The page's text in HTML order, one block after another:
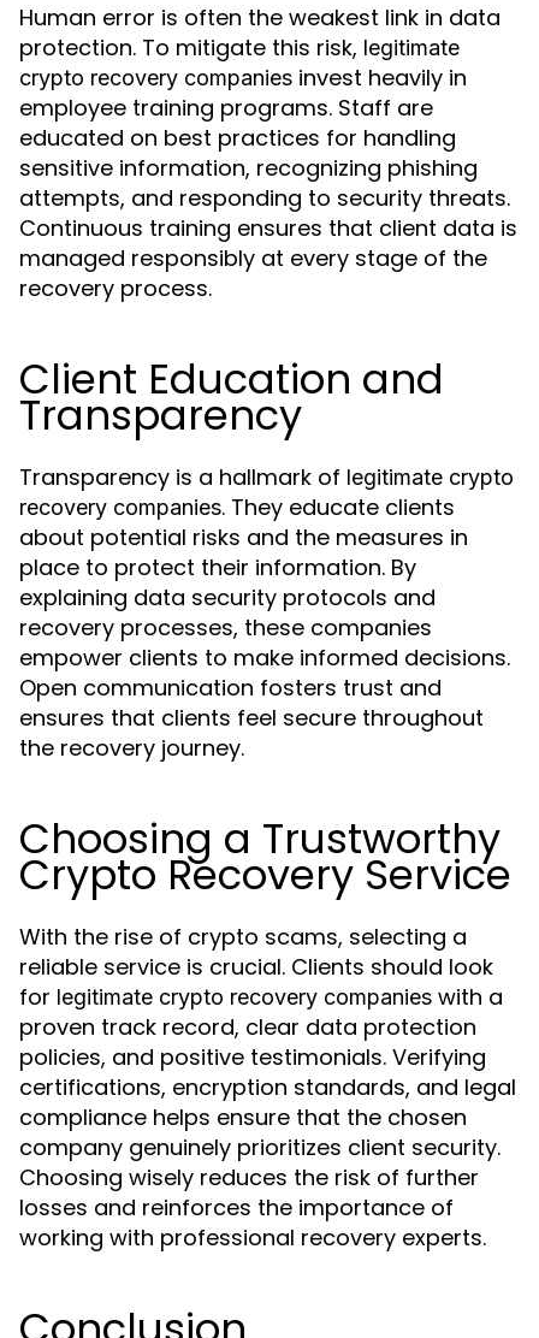
Human error is often the weakest link in data
protection. To mitigate this risk, legitimate
crypto recovery companies invest heavily in
employee training programs. Staff are
educated on best practices for handling
sensitive information, recognizing phishing
attempts, and responding to security threats.
Continuous training ensures that client data is
managed responsibly at every stage of the
recovery process.
Client Education and
Transparency
Transparency is a hallmark of legitimate crypto
recovery companies. They educate clients
about potential risks and the measures in
place to protect their information. By
explaining data security protocols and
recovery processes, these companies
empower clients to make informed decisions.
Open communication fosters trust and
ensures that clients feel secure throughout
the recovery journey.
Choosing a Trustworthy
Crypto Recovery Service
With the rise of crypto scams, selecting a
reliable service is crucial. Clients should look
for legitimate crypto recovery companies with a
proven track record, clear data protection
policies, and positive testimonials. Verifying
certifications, encryption standards, and legal
compliance helps ensure that the chosen
company genuinely prioritizes client security.
Choosing wisely reduces the risk of further
losses and reinforces the importance of
working with professional recovery experts.